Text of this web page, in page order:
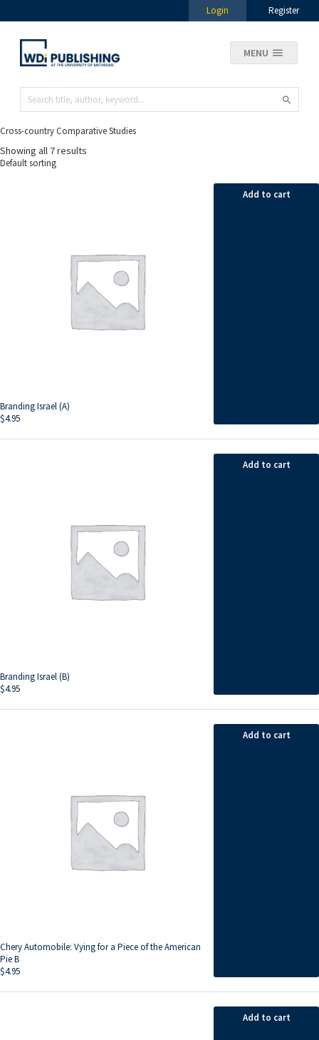
Login Register
MENU
Cross-country Comparative Studies
Showing all 7 results
Branding Israel (A)
$4.95
Add to cart
Branding Israel (B)
$4.95
Add to cart
Chery Automobile: Vying for a Piece of the American
Pie B
$4.95
Add to cart
Add to cart